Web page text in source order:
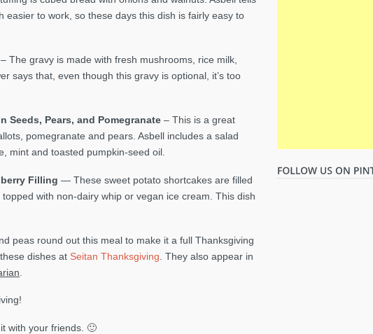
easier to work, so these days this dish is fairly easy to
– The gravy is made with fresh mushrooms, rice milk,
says that, even though this gravy is optional, it’s too
Seeds, Pears, and Pomegranate – This is a great
pomegranate and pears. Asbell includes a salad
mint and toasted pumpkin-seed oil.
Filling — These sweet potato shortcakes are filled
with non-dairy whip or vegan ice cream. This dish
peas round out this meal to make it a full Thanksgiving
dishes at Seitan Thanksgiving . They also appear in
with your friends. 🙂